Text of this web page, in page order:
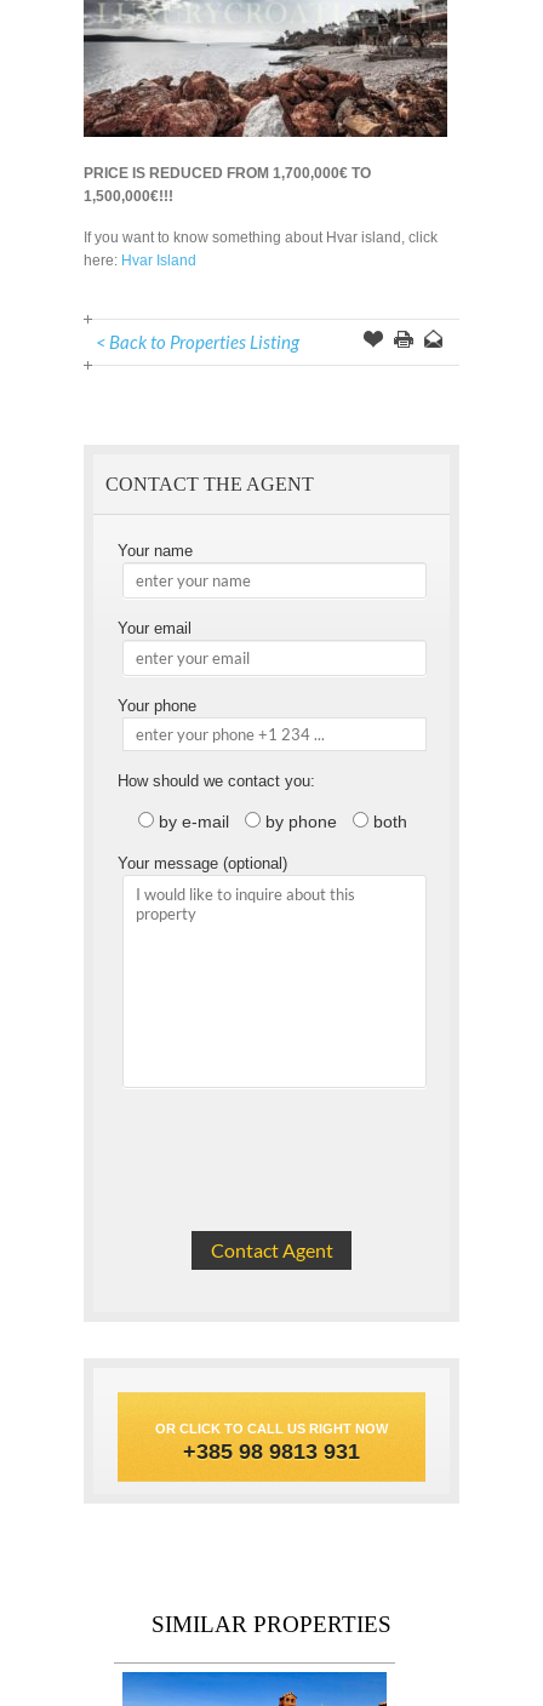
PRICE IS REDUCED FROM 1,700,000€ TO
1,500,000€!!!
If you want to know something about Hvar island, click
here: Hvar Island
< Back to Properties Listing
CONTACT THE AGENT
Your name
Your email
Your phone
How should we contact you:
by e-mail by phone both
Your message (optional)
OR CLICK TO CALL US RIGHT NOW
+385 98 9813 931
SIMILAR PROPERTIES